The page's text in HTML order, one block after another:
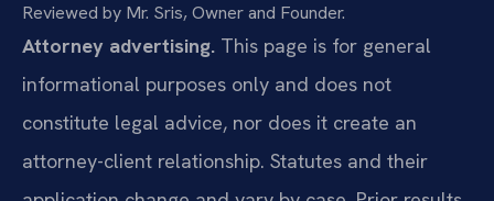
Reviewed by Mr. Sris, Owner and Founder.
Attorney advertising. This page is for general
informational purposes only and does not
constitute legal advice, nor does it create an
attorney-client relationship. Statutes and their